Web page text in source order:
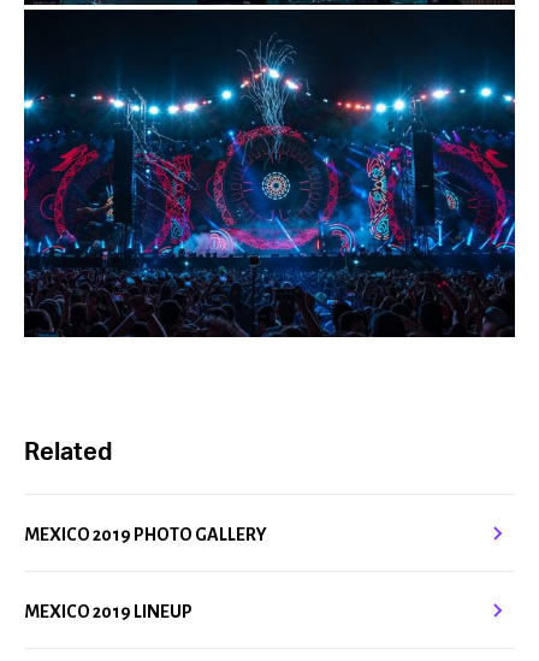
Related
MEXICO 2019 PHOTO GALLERY
MEXICO 2019 LINEUP